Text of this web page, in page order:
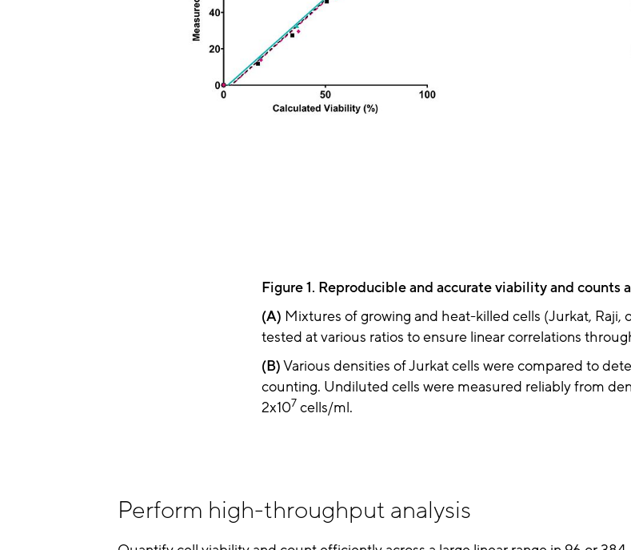
Figure 1. Reproducible and accurate viability and counts
(A) Mixtures of growing and heat-killed cells (Jurkat, Raji,
tested at various ratios to ensure linear correlations
(B)Various densities of Jurkat cells were compared to
counting. Undiluted cells were measured reliably from
2x107 cells/ml.
Perform high-throughput analysis